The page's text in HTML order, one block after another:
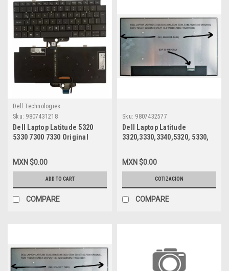
Dell Technologies
Sku: 9807431218
Dell Laptop Latitude 5320
5330 7300 7330 Original
Teclado En Español
Iluminado New Dell 80C21,
M79YJ, PK133R1B22,
M20ISU-BS
MXN $0.00
ADD TO CART
COMPARE
Sku: 9807432577
Dell Laptop Latitude
3320,3330,3340,5320, 5330,
Touch Screen Display 13.3
Widescreen (1920X1080) Edp
30-Pin Only (No-Bracket-
Tabs) / Pantalla Solamente
Usada Dell 27Hp5,
Nv133Fhm-N4A, N133Hcg-
MXN $0.00
COTIZACION
COMPARE